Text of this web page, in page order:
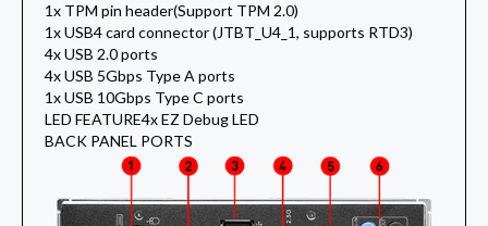
1x TPM pin header(Support TPM 2.0)
1x USB4 card connector (JTBT_U4_1, supports RTD3)
4x USB 2.0 ports
4x USB 5Gbps Type A ports
1x USB 10Gbps Type C ports
LED FEATURE4x EZ Debug LED
BACK PANEL PORTS